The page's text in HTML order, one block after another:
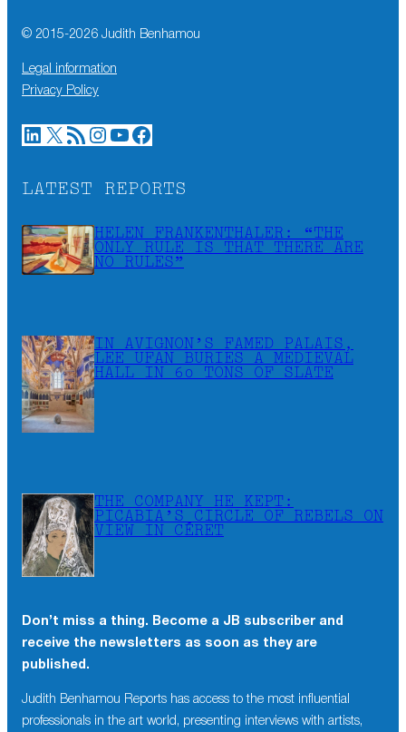
© 2015-2026 Judith Benhamou
Legal information
Privacy Policy
LinkedIn X RSS Feed Instagram YouTube Facebook
LATEST REPORTS
HELEN FRANKENTHALER: “THE
ONLY RULE IS THAT THERE ARE
NO RULES”
IN AVIGNON’S FAMED PALAIS,
LEE UFAN BURIES A MEDIEVAL
HALL IN 60 TONS OF SLATE
THE COMPANY HE KEPT:
PICABIA’S CIRCLE OF REBELS ON
VIEW IN CÉRET
Don’t miss a thing. Become a JB subscriber and
receive the newsletters as soon as they are
published.
Judith Benhamou Reports has access to the most influential
professionals in the art world, presenting interviews with artists,